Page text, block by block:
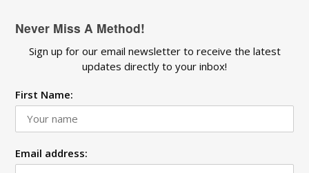
Never Miss A Method!
Sign up for our email newsletter to receive the latest
updates directly to your inbox!
First Name:
Email address: